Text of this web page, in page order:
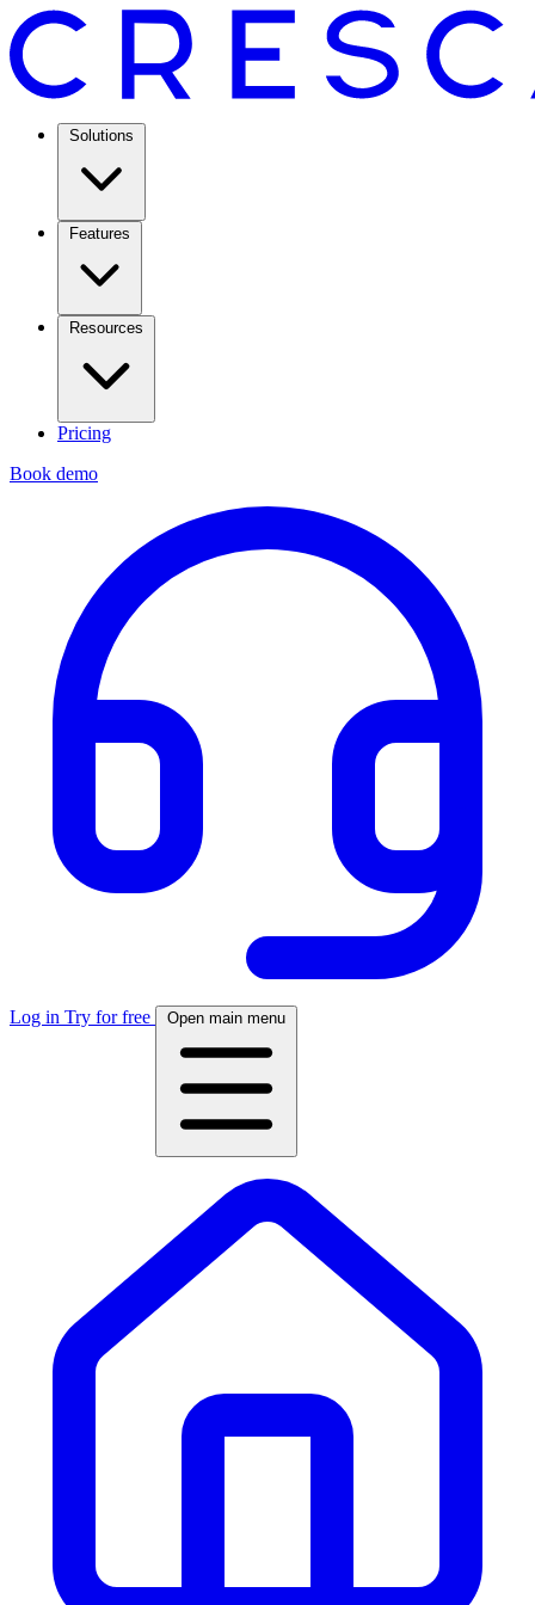
Solutions
Features
Resources
Pricing
Book demo
Log in Try for free Open main menu